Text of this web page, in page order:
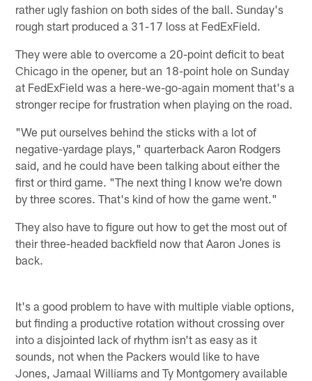
rather ugly fashion on both sides of the ball. Sunday's
rough start produced a 31-17 loss at FedExField.
They were able to overcome a 20-point deficit to beat
Chicago in the opener, but an 18-point hole on Sunday
at FedExField was a here-we-go-again moment that's a
stronger recipe for frustration when playing on the road.
"We put ourselves behind the sticks with a lot of
negative-yardage plays," quarterback Aaron Rodgers
said, and he could have been talking about either the
first or third game. "The next thing I know we're down
by three scores. That's kind of how the game went."
They also have to figure out how to get the most out of
their three-headed backfield now that Aaron Jones is
back.
It's a good problem to have with multiple viable options,
but finding a productive rotation without crossing over
into a disjointed lack of rhythm isn't as easy as it
sounds, not when the Packers would like to have
Jones, Jamaal Williams and Ty Montgomery available